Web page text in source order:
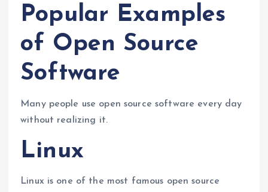
Popular Examples
of Open Source
Software
Many people use open source software every day
without realizing it.
Linux
Linux is one of the most famous open source